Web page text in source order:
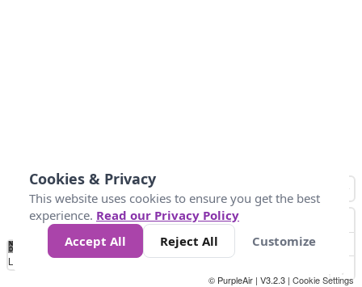
No
Data 25 45 147
Loading...
© PurpleAir | V3.2.3 | Cookie Settings
Cookies & Privacy
This website uses cookies to ensure you get the best
experience. Read our Privacy Policy
Accept All
Reject All Customize